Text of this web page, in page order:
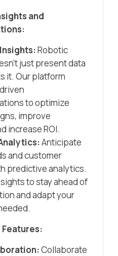
and
Robotic
just present data
it. Our platform
to optimize
improve
increase ROI.
Anticipate
and customer
predictive analytics.
to stay ahead of
and adapt your
Collaborate